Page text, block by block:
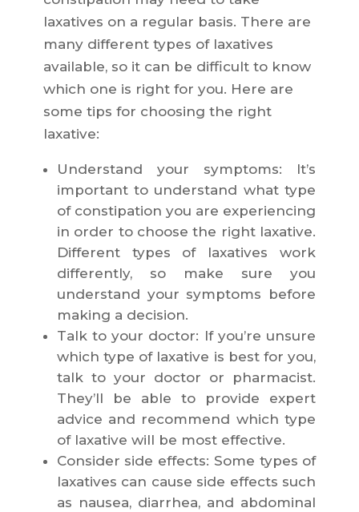
laxatives on a regular basis. There are
many different types of laxatives
available, so it can be difficult to know
which one is right for you. Here are
some tips for choosing the right
laxative:
Understand your symptoms: It’s
important to understand what type
of constipation you are experiencing
in order to choose the right laxative.
Different types of laxatives work
differently, so make sure you
understand your symptoms before
making a decision.
Talk to your doctor: If you’re unsure
which type of laxative is best for you,
talk to your doctor or pharmacist.
They’ll be able to provide expert
advice and recommend which type
of laxative will be most effective.
Consider side effects: Some types of
laxatives can cause side effects such
as nausea, diarrhea, and abdominal